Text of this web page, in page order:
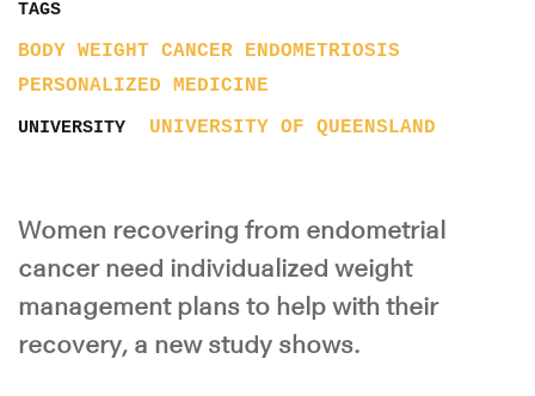
TAGS
BODY WEIGHT CANCER
ENDOMETRIOSIS
PERSONALIZED MEDICINE
UNIVERSITY UNIVERSITY OF QUEENSLAND
Women recovering from endometrial
cancer need individualized weight
management plans to help with their
recovery, a new study shows.